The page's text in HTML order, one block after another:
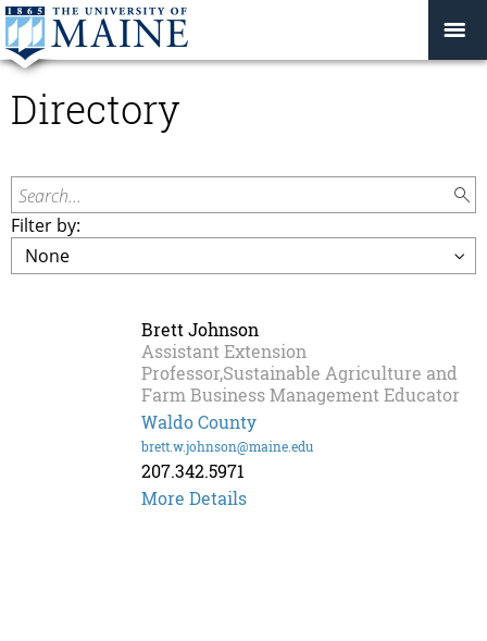
Directory
Search...
Filter by:
Brett Johnson
Assistant Extension
Professor,Sustainable Agriculture and
Farm Business Management Educator
Waldo County
brett.w.johnson@maine.edu
207.342.5971
More Details